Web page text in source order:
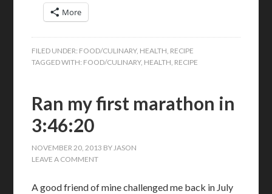
More
FILED UNDER: FOOD/CULINARY, HEALTH, RECIPE
TAGGED WITH: FOOD/CULINARY, HEALTH, RECIPE
Ran my first marathon in
3:46:20
NOVEMBER 20, 2013 BYJASON
LEAVE A COMMENT
A good friend of mine challenged me back in July